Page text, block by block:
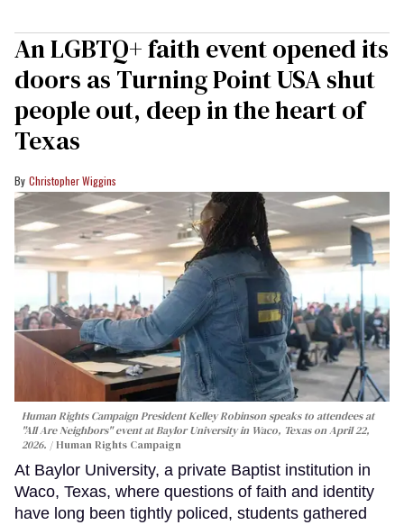
An LGBTQ+ faith event opened its
doors as Turning Point USA shut
people out, deep in the heart of
Texas
Christopher Wiggins
Human Rights Campaign President Kelley Robinson speaks to attendees at
"All Are Neighbors" event at Baylor University in Waco, Texas on April 22,
2026.
Human Rights Campaign
At Baylor University, a private Baptist institution in
Waco, Texas, where questions of faith and identity
have long been tightly policed, students gathered